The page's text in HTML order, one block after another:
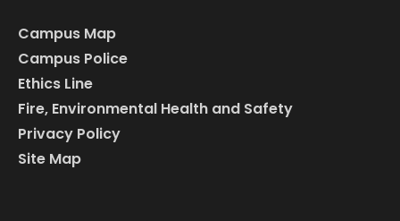
Campus Map
Campus Police
Ethics Line
Fire, Environmental Health and Safety
Privacy Policy
Site Map